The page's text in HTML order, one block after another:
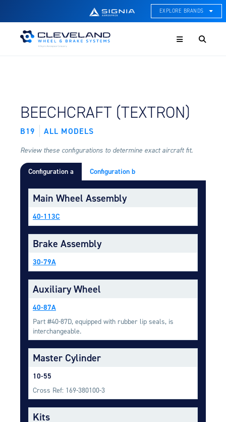
EXPLORE BRANDS
ACE Thermal Systems
Systems
Tech
International Water Guard
On-Board Water Systems &
Components
External Cargo Handling
Menu
FIND BY AIRCRAFT:
BEECHCRAFT (TEXTRON)
B19 ALL MODELS
Review these configurations to determine exact aircraft fit.
Configuration a Configuration b
Main Wheel Assembly
40-113C
Brake Assembly
30-79A
Auxiliary Wheel
40-87A
Part #40-87D, equipped with rubber lip seals, is
interchangeable.
Master Cylinder
10-55
Cross Ref: 169-380100-3
Kits